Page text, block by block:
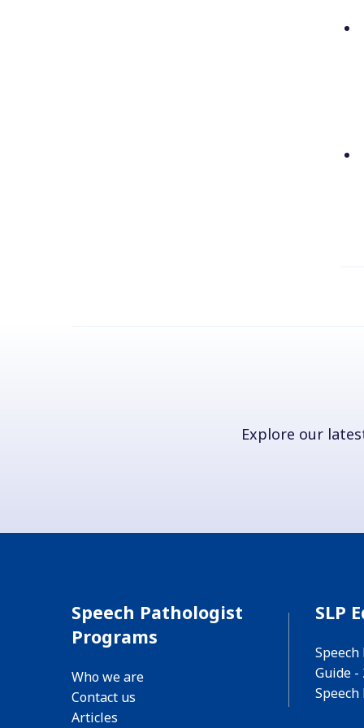
Explore our
Speech Pathologist
Programs
Who we are
Contact us
Articles
SLP
Guide -